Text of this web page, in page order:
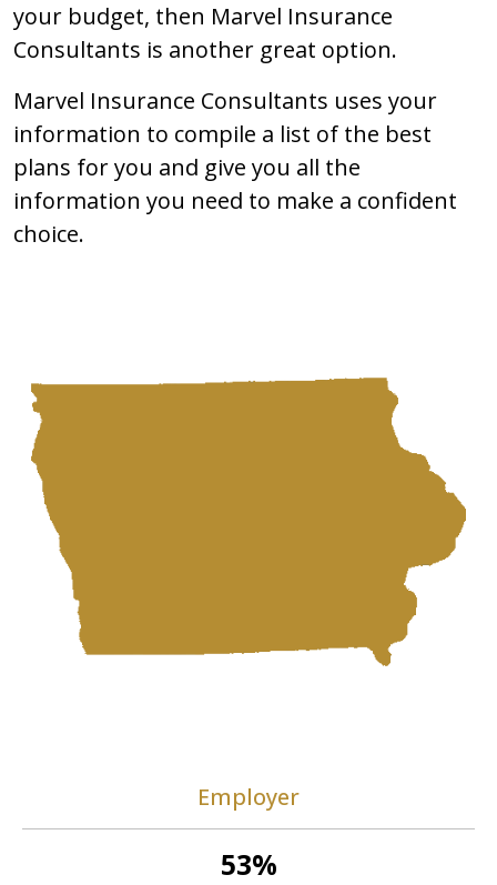
your budget, then Marvel Insurance
Consultants is another great option.
Marvel Insurance Consultants uses your
information to compile a list of the best
plans for you and give you all the
information you need to make a confident
choice.
Employer
53%